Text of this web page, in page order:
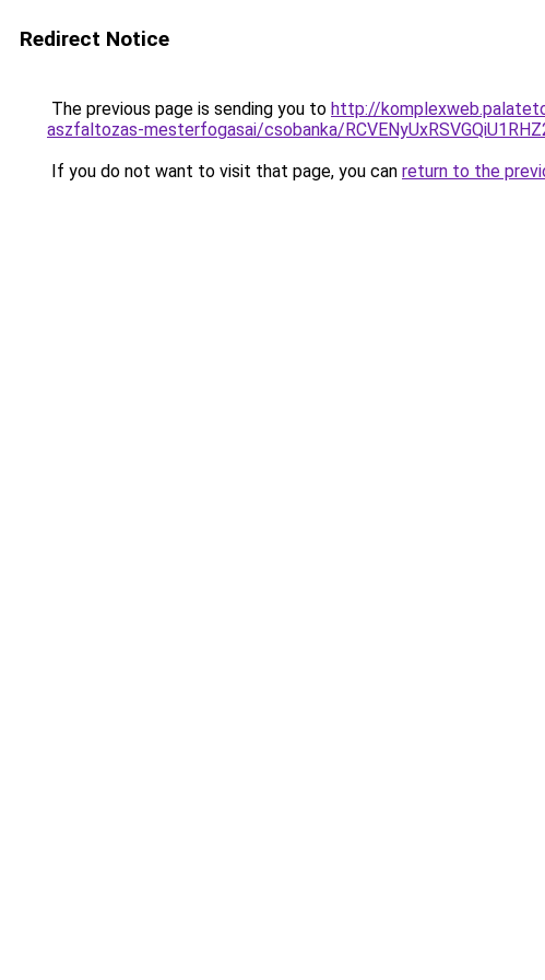
Redirect Notice
The previous page is sending you to http://
aszfaltozas-mesterfogasai/csobanka/
If you do not want to visit that page, you can return to the